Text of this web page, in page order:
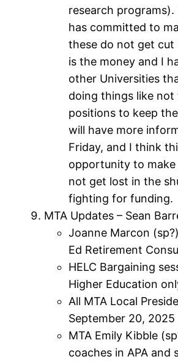
research programs).
has committed to
these do not get cut
is the money and I
other Universities
doing things like not
positions to keep
will have more
Friday, and I think
opportunity to make
not get lost in the
fighting for funding.
MTA Updates – Sean
Joanne Marcon
Ed Retirement
HELC Bargaining
Higher Education
All MTA Local
September 20, 2025
MTA Emily Kibble
coaches in APA and